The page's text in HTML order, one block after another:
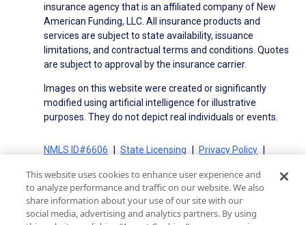
insurance agency that is an affiliated company of New
American Funding, LLC. All insurance products and
services are subject to state availability, issuance
limitations, and contractual terms and conditions. Quotes
are subject to approval by the insurance carrier.
Images on this website were created or significantly
modified using artificial intelligence for illustrative
purposes. They do not depict real individuals or events.
NMLS ID#6606 State Licensing
Privacy Policy
Advertising Disclosures
Electronic Consent Agreement
Partners
On-Time Closing Guarantee
NMLS Consumer Access
This website uses cookies to enhance user experience and
to analyze performance and traffic on our website. We also
share information about your use of our site with our
social media, advertising and analytics partners. By using